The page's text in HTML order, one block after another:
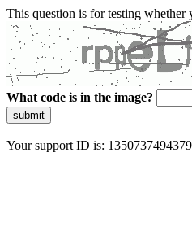
This question is for testing whether
What code is in the image?
submit
Your support ID is: